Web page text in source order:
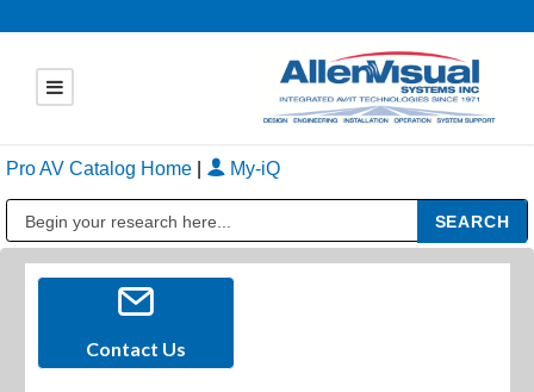
Pro AV Catalog Home My-iQ
Contact Us